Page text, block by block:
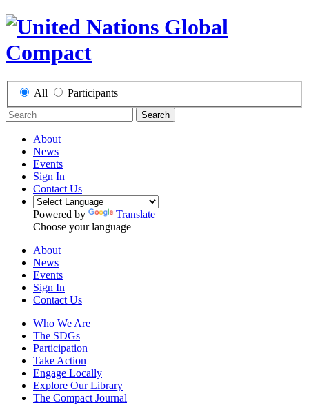
All Participants
Search
About
News
Events
Sign In
Contact Us
Powered by
Translate
Choose your language
About
News
Events
Sign In
Contact Us
Who We Are
The SDGs
Participation
Take Action
Engage Locally
Explore Our Library
The Compact Journal